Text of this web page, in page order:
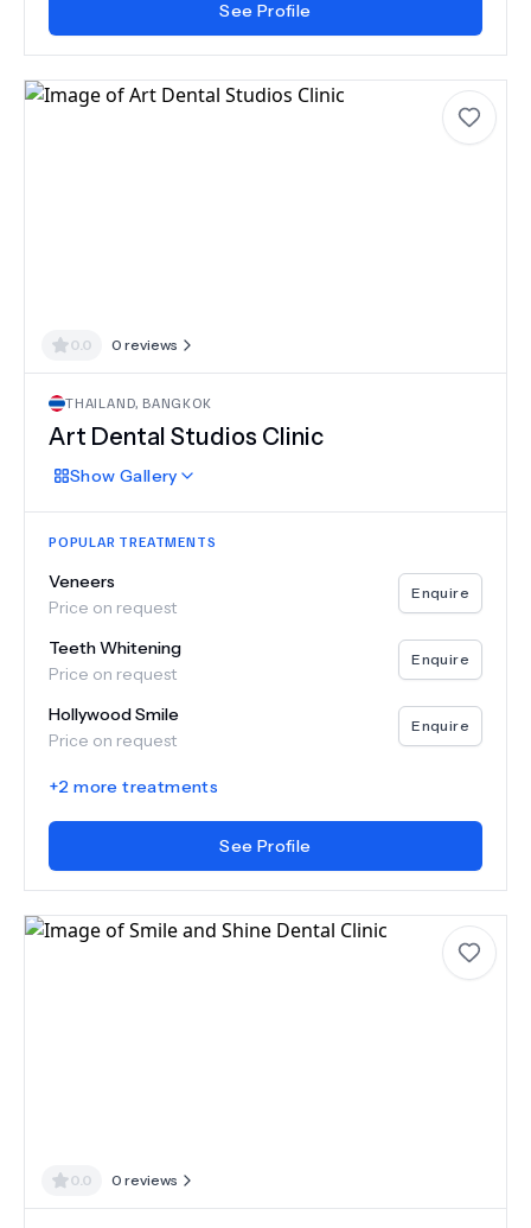
See Profile
0.0 0 reviews
THAILAND, BANGKOK
Art Dental Studios Clinic
Show Gallery
POPULAR TREATMENTS
Veneers
Price on request
Enquire
Teeth Whitening
Price on request
Enquire
Hollywood Smile
Price on request
Enquire
+2 more treatments
See Profile
0.0 0 reviews